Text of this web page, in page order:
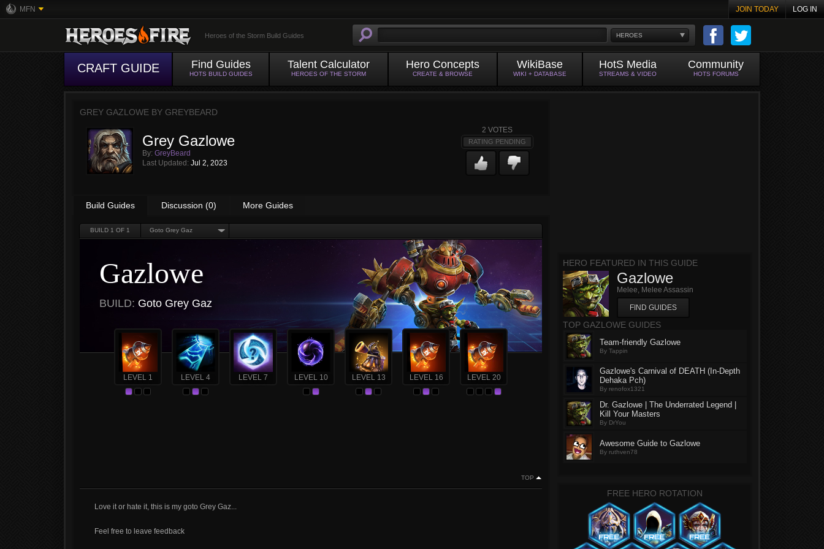
MFN JOIN TODAY LOG IN
HEROES
Heroes of the Storm Build Guides
CRAFT GUIDE Find Guides
HOTS BUILD GUIDES
Talent Calculator
HEROES OF THE STORM
Hero Concepts
CREATE & BROWSE
WikiBase
WIKI + DATABASE
HotS Media
STREAMS & VIDEO
Community
HOTS FORUMS
GREY GAZLOWE BY GREYBEARD
Grey Gazlowe
By: GreyBeard
Last Updated: Jul 2, 2023
2 VOTES
RATING PENDING
Build Guides Discussion (0) More Guides
BUILD 1 OF 1 Goto Grey Gaz
Gazlowe
BUILD: Goto Grey Gaz
LEVEL 1 LEVEL 4 LEVEL 7 LEVEL 10 LEVEL 13 LEVEL 16 LEVEL 20
TOP
Love it or hate it, this is my goto Grey Gaz...
Feel free to leave feedback
HERO FEATURED IN THIS GUIDE
Gazlowe
Melee, Melee Assassin
FIND GUIDES
TOP GAZLOWE GUIDES
Team-friendly Gazlowe
By Tappin
Gazlowe's Carnival of DEATH (In-Depth
Dehaka Pch)
By renofox1321
Dr. Gazlowe | The Underrated Legend |
Kill Your Masters
By DrYou
Awesome Guide to Gazlowe
By ruthven78
FREE HERO ROTATION